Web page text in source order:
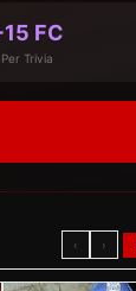
FC
Per Trivia
‹ ›